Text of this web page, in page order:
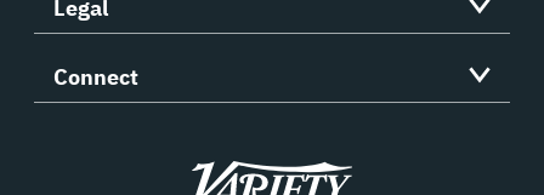
Legal
Connect
Variety